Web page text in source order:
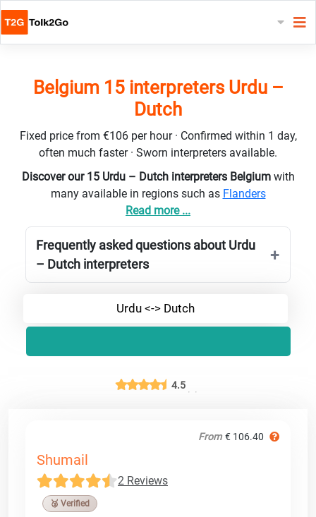
Belgium 15 interpreters Urdu –
Dutch
Fixed price from €106 per hour · Confirmed within 1 day,
often much faster · Sworn interpreters available.
Discover our 15 Urdu – Dutch interpreters Belgium with
many available in regions such as Flanders
Read more ...
Frequently asked questions about Urdu
– Dutch interpreters
Urdu <-> Dutch
4.5
From € 106.40
Shumail
2 Reviews
🥉 Verified